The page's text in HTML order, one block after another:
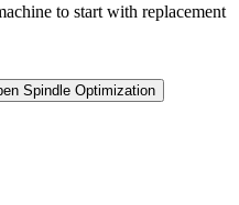
to start with replacement
Spindle Optimization